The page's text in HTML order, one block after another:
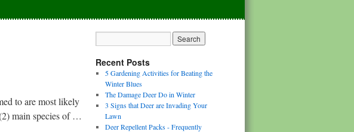
to are most likely
main species of …
Recent Posts
5 Gardening Activities for Beating the
Winter Blues
The Damage Deer Do in Winter
3 Signs that Deer are Invading Your
Lawn
Deer Repellent Packs - Frequently